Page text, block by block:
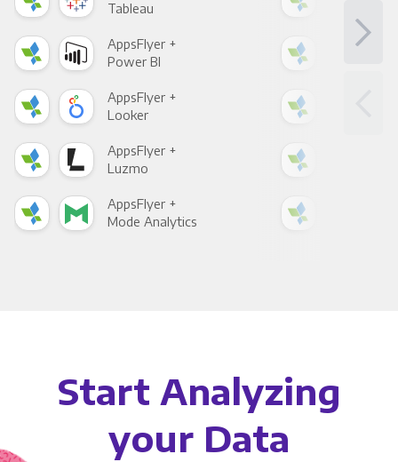
Tableau
AppsFlyer +
Power BI
AppsFlyer +
Looker
AppsFlyer +
Luzmo
AppsFlyer +
Mode Analytics
Start Analyzing
your Data